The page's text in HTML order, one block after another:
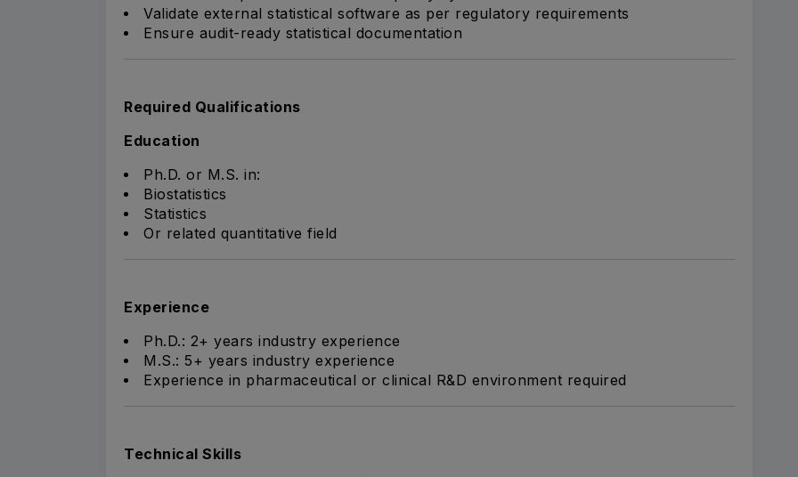
Validate external statistical software as per regulatory requirements
Ensure audit-ready statistical documentation
Required Qualifications
Education
Ph.D. or M.S. in:
Biostatistics
Statistics
Or related quantitative field
Experience
Ph.D.: 2+ years industry experience
M.S.: 5+ years industry experience
Experience in pharmaceutical or clinical R&D environment required
Technical Skills